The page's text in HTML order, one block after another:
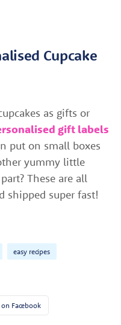
Cupcake
as gifts or
gift labels
put on small boxes
yummy little
These are all
shipped super fast!
easy recipes
on Facebook